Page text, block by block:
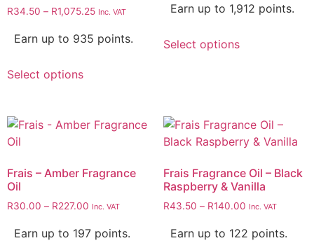
R34.50 – R1,075.25 Inc. VAT
Earn up to 935 points.
Select options
Earn up to 1,912 points.
Select options
Frais – Amber Fragrance
Oil
R30.00 – R227.00 Inc. VAT
Earn up to 197 points.
Frais Fragrance Oil – Black
Raspberry & Vanilla
R43.50 – R140.00 Inc. VAT
Earn up to 122 points.